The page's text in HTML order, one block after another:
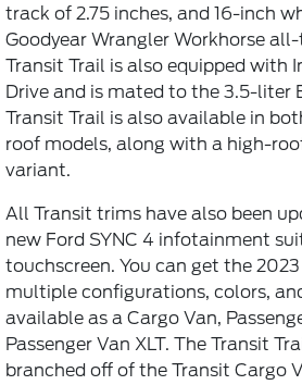
track of 2.75 inches, and 16-inch
Goodyear Wrangler Workhorse
Transit Trail is also equipped with
Drive and is mated to the 3.5-liter
Transit Trail is also available in
roof models, along with a high-
variant.
All Transit trims have also been
new Ford SYNC 4 infotainment
touchscreen. You can get the
multiple configurations, colors,
available as a Cargo Van,
Passenger Van XLT. The Transit
branched off of the Transit Cargo